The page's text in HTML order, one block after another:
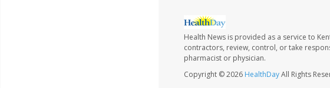
Health News is provided as a service to
contractors, review, control, or take
pharmacist or physician.
Copyright © 2026 HealthDayAll Rights